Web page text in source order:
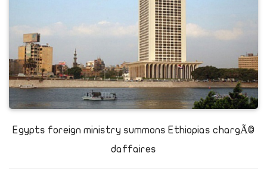
Egypts foreign ministry summons Ethiopias chargÃ©
daffaires